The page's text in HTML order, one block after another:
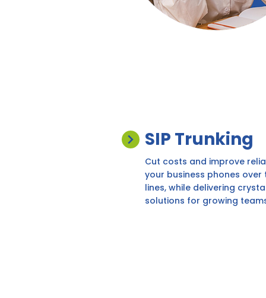
SIP Trunking
Cut costs and improve
your business phones
lines, while delivering
solutions for growing